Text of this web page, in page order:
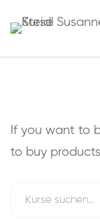
If you want to
to buy